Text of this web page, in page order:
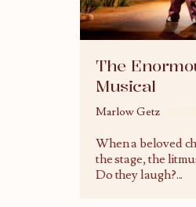
The
Musical
Marlow Getz
When a beloved
the stage, the
Do they laugh?...